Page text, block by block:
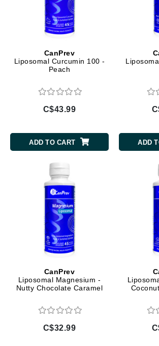
CanPrev
Liposomal Curcumin 100 -
Peach
C$43.99
ADD TO CART ADD
CanPrev
Liposomal Magnesium -
Nutty Chocolate Caramel
C$32.99